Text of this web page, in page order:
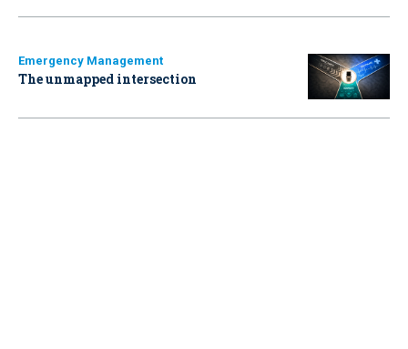
Emergency Management
The unmapped intersection